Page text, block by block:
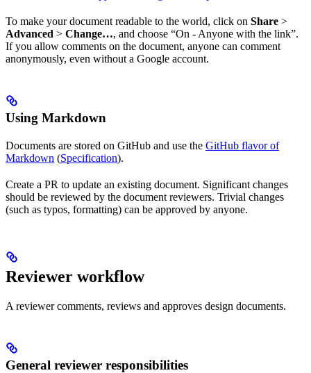
To make your document readable to the world, click on Share >
Advanced > Change…, and choose “On - Anyone with the link”.
If you allow comments on the document, anyone can comment
anonymously, even without a Google account.
Using Markdown
Documents are stored on GitHub and use the GitHub flavor of
Markdown (Specification).
Create a PR to update an existing document. Significant changes
should be reviewed by the document reviewers. Trivial changes
(such as typos, formatting) can be approved by anyone.
Reviewer workflow
A reviewer comments, reviews and approves design documents.
General reviewer responsibilities